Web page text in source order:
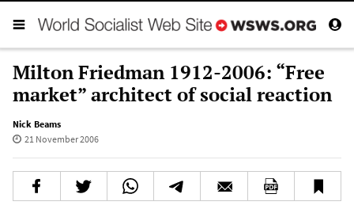
Milton Friedman 1912-2006: “Free
market” architect of social reaction
Nick Beams
21 November 2006